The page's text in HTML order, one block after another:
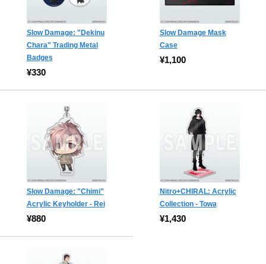
Slow Damage: "Dekinu
Chara" Trading Metal
Badges
¥330
Slow Damage Mask
Case
¥1,100
Slow Damage: "Chimi"
Acrylic Keyholder - Rei
¥880
Nitro+CHIRAL: Acrylic
Collection - Towa
¥1,430